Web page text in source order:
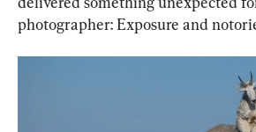
photographer: Exposure and